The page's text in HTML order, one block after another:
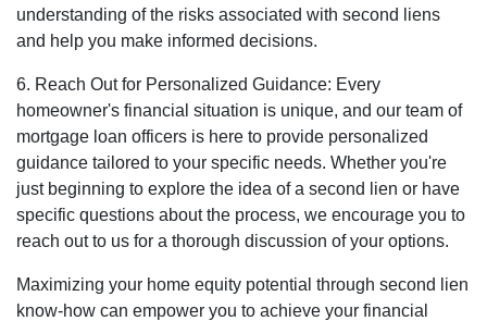
understanding of the risks associated with second liens
and help you make informed decisions.
6. Reach Out for Personalized Guidance: Every
homeowner's financial situation is unique, and our team of
mortgage loan officers is here to provide personalized
guidance tailored to your specific needs. Whether you're
just beginning to explore the idea of a second lien or have
specific questions about the process, we encourage you to
reach out to us for a thorough discussion of your options.
Maximizing your home equity potential through second lien
know-how can empower you to achieve your financial